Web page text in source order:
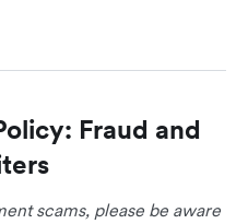
Fraud and
scams, please be aware